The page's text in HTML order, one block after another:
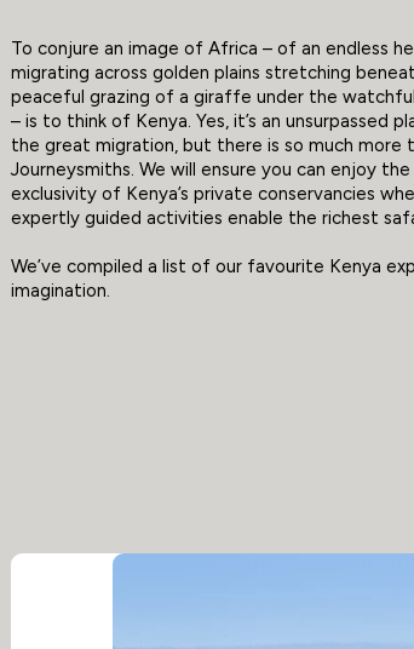
To conjure an image of Africa – of an endless
migrating across golden plains stretching
peaceful grazing of a giraffe under the
– is to think of Kenya. Yes, it’s an unsurpassed
the great migration, but there is so much more
Journeysmiths. We will ensure you can enjoy
exclusivity of Kenya’s private conservancies
expertly guided activities enable the richest
We’ve compiled a list of our favourite Kenya
imagination.